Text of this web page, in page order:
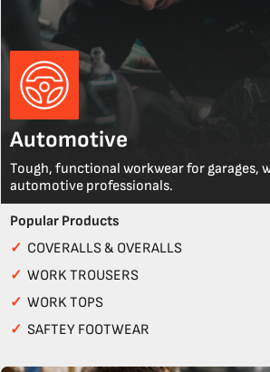
Automotive
Tough, functional workwear for garages,
automotive professionals.
Popular Products
✓ COVERALLS & OVERALLS
✓ WORK TROUSERS
✓ WORK TOPS
✓ SAFTEY FOOTWEAR